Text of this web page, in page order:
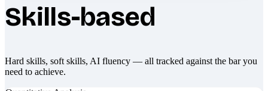
Skills-based
Hard skills, soft skills, AI fluency — all tracked against the bar you
need to achieve.